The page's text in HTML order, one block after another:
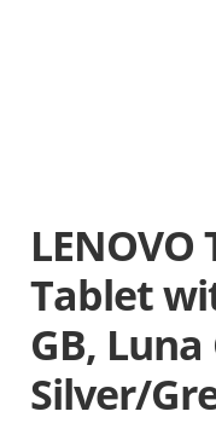
LENOVO
Tablet
GB, Luna
Silver/